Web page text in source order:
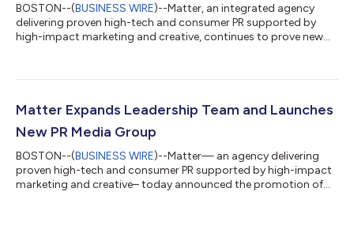
BOSTON--(BUSINESS WIRE)--Matter, an integrated agency
delivering proven high-tech and consumer PR supported by
high-impact marketing and creative, continues to prove new
experiential PR solutions that help brands stand out from
critical strategic events and experiences have become in
support of traditional PR strategies,” sa...
Matter Expands Leadership Team and Launches
New PR Media Group
BOSTON--(BUSINESS WIRE)--Matter— an agency delivering
proven high-tech and consumer PR supported by high-impact
marketing and creative– today announced the promotion of